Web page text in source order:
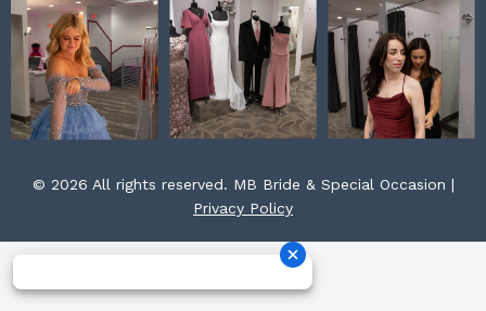
© 2026 All rights reserved. MB Bride & Special Occasion |
Privacy Policy